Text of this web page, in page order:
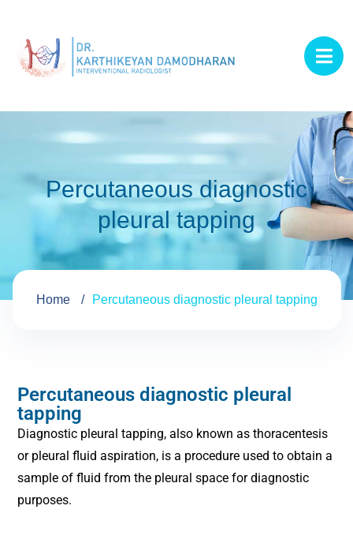
Percutaneous diagnostic
pleural tapping
Home Percutaneous diagnostic pleural tapping
Percutaneous diagnostic pleural
tapping
Diagnostic pleural tapping, also known as thoracentesis
or pleural fluid aspiration, is a procedure used to obtain a
sample of fluid from the pleural space for diagnostic
purposes.